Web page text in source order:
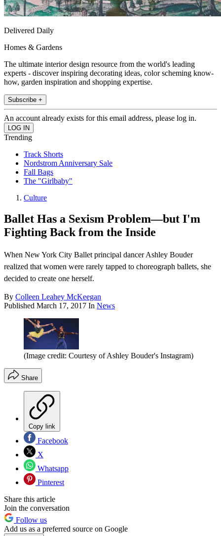
Delivered Daily
Homes & Gardens
The ultimate interior design resource from the world's leading
experts - discover inspiring decorating ideas, color scheming know-
how, garden inspiration and shopping expertise.
Subscribe +
An account already exists for this email address, please log in.
Trending
Track Shorts
Nordstrom Anniversary Sale
Fall Bags
The "Girlbaby"
Culture
Ballet Has a Sexism Problem—but I'm
Fighting Back from the Inside
When New York City Ballet principal dancer Ashley Bouder
realized that women were rarely tapped to choreograph ballets, she
decided to create one herself.
By Colleen Leahey McKeegan
Published March 17, 2017 In News
(Image credit: Courtesy of Ashley Bouder's Instagram)
Share
Copy link
Facebook
X
Whatsapp
Pinterest
Share this article
Join the conversation
Follow us
Add us as a preferred source on Google